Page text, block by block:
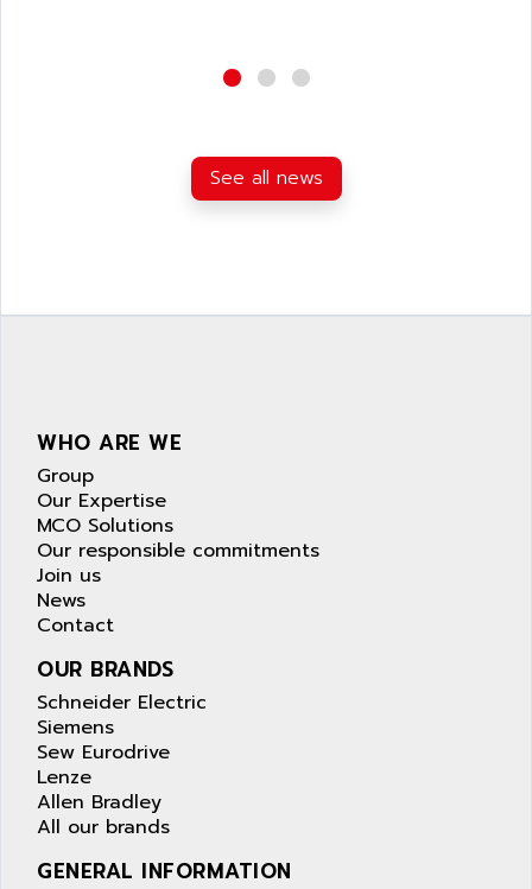
See all news
WHO ARE WE
Group
Our Expertise
MCO Solutions
Our responsible commitments
Join us
News
Contact
OUR BRANDS
Schneider Electric
Siemens
Sew Eurodrive
Lenze
Allen Bradley
All our brands
GENERAL INFORMATION